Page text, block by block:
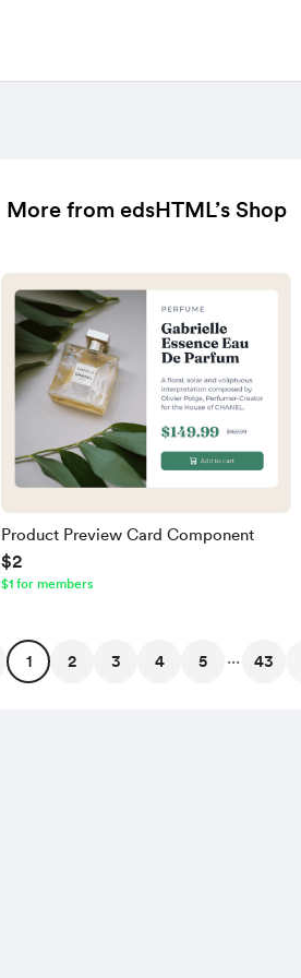
More from edsHTML’s Shop
Product Preview Card Component
$2
$1 for members
1 2 3 4 5 ... 43